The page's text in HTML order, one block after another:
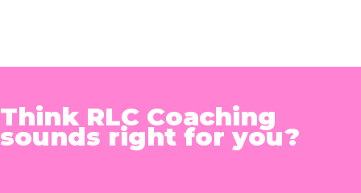
Think RLC Coaching
sounds right for you?